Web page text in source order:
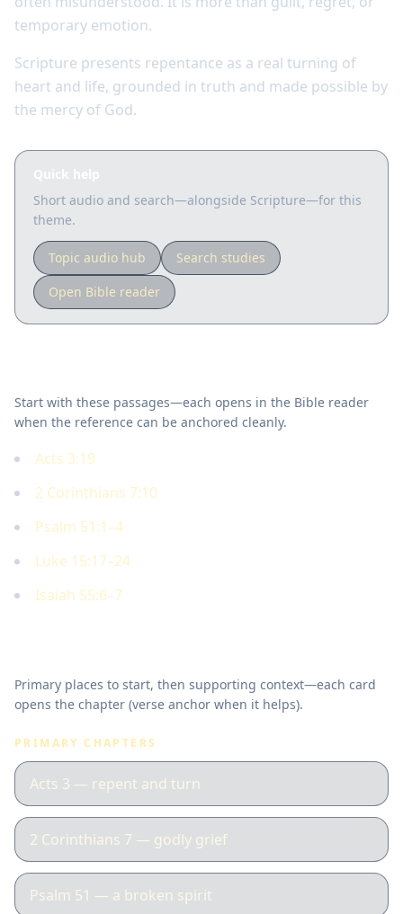
temporary emotion.
Scripture presents repentance as a real turning of
heart and life, grounded in truth and made possible by
the mercy of God.
Short audio and search—alongside Scripture—for this
theme.
Topic audio hub
Search studies
Open Bible reader
Start with these passages—each opens in the Bible reader
when the reference can be anchored cleanly.
Acts 3:19
2 Corinthians 7:10
Psalm 51:1–4
Luke 15:17–24
Isaiah 55:6–7
Primary places to start, then supporting context—each card
opens the chapter (verse anchor when it helps).
PRIMARY CHAPTERS
Acts 3 — repent and turn
2 Corinthians 7 — godly grief
Psalm 51 — a broken spirit